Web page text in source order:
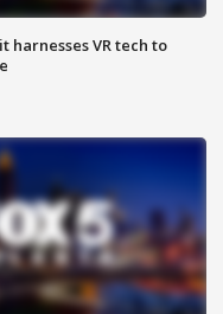
harnesses VR tech to